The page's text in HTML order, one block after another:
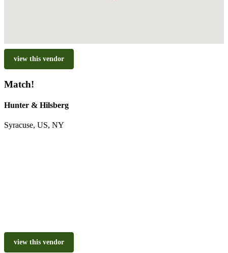
view this vendor
Match!
Hunter & Hilsberg
Syracuse, US, NY
view this vendor